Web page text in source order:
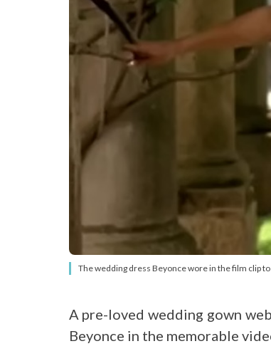
The wedding dress Beyonce wore in the film clip
A pre-loved wedding gown
Beyonce in the memorable